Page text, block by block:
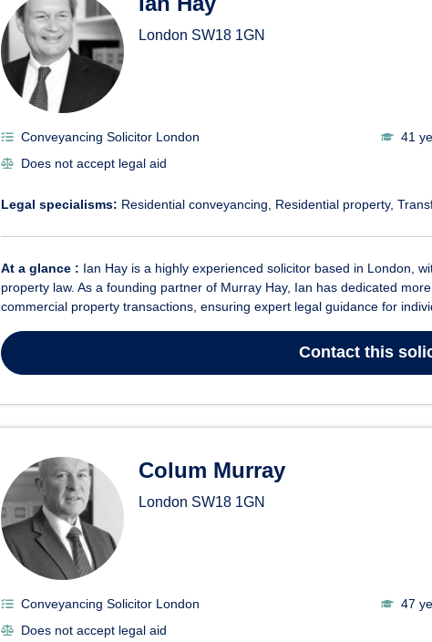
London SW18 1GN
Conveyancing Solicitor London
41
Does not accept legal aid
Legal specialisms: Residential conveyancing Residential property
At a glance : Ian Hay is a highly experienced solicitor based in London,
property law. As a founding partner of Murray Hay, Ian has dedicated
commercial property transactions, ensuring expert legal guidance for
Contact this
Colum Murray
London SW18 1GN
Conveyancing Solicitor London
47
Does not accept legal aid